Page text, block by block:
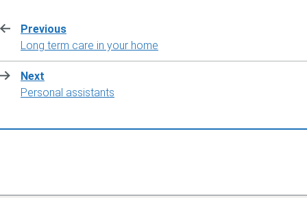
Previous
:Long term care in your home
Next
:Personal assistants